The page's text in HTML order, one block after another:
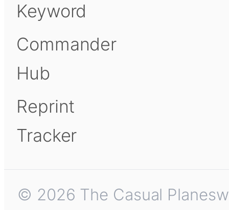
Keyword
Commander
Hub
Reprint
Tracker
© 2026 The Casual